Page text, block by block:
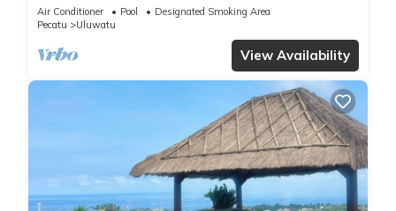
Air Conditioner Pool
Designated Smoking Area
Pecatu
Uluwatu
View Availability